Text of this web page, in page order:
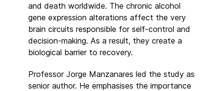
and death worldwide. The chronic alcohol
gene expression alterations affect the very
brain circuits responsible for self-control and
decision-making. As a result, they create a
biological barrier to recovery.
Professor Jorge Manzanares led the study as
senior author. He emphasises the importance